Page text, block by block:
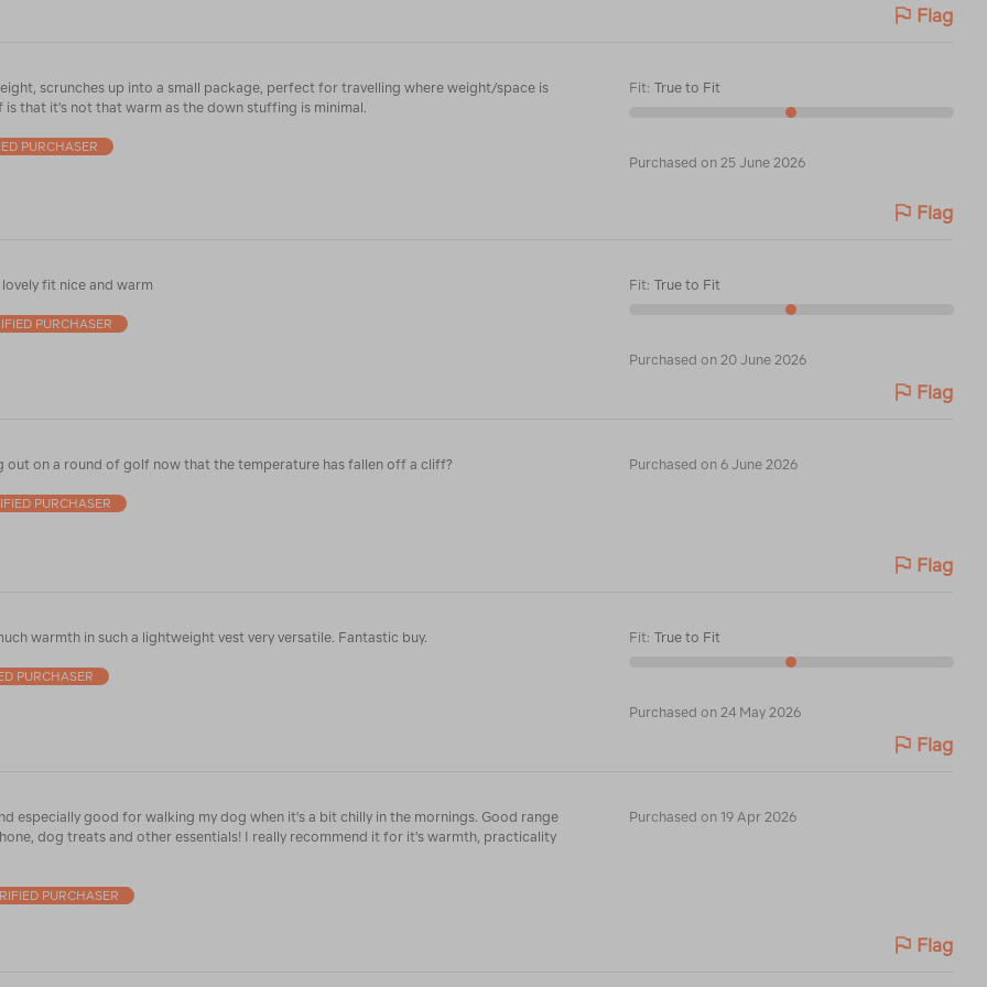
Flag
scrunches up into a small package, perfect for travelling where weight/space is
is that it's not that warm as the down stuffing is minimal.
PURCHASER
Fit: True to Fit
Purchased on 25 June 2026
Flag
fit nice and warm
PURCHASER
Fit: True to Fit
Purchased on 20 June 2026
Flag
out on a round of golf now that the temperature has fallen off a cliff?
PURCHASER
Purchased on 6 June 2026
Flag
warmth in such a lightweight vest very versatile. Fantastic buy.
PURCHASER
Fit: True to Fit
Purchased on 24 May 2026
Flag
especially good for walking my dog when it's a bit chilly in the mornings. Good range
dog treats and other essentials! I really recommend it for it's warmth, practicality
PURCHASER
Purchased on 19 Apr 2026
Flag